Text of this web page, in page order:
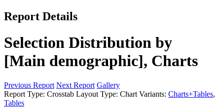
Report Details
Selection Distribution by
[Main demographic], Charts
Previous Report Next Report Gallery
Report Type: Crosstab Layout Type: Chart Variants: Charts+Tables,
Tables